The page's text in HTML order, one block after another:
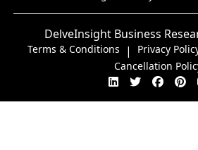
DelveInsight Business
Terms & Conditions | Privacy
Cancellation